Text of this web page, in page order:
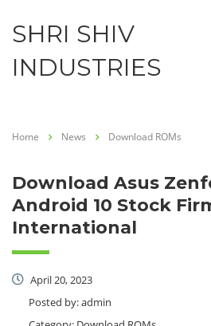
SHRI SHIV
INDUSTRIES
Home News Download ROMs
Download Asus
Android 10 Stock
International
April 20, 2023
Posted by:admin